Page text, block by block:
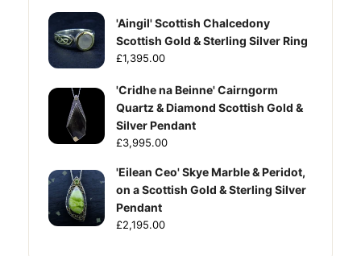
'Aingil' Scottish Chalcedony
Scottish Gold & Sterling Silver Ring
£1,395.00
'Cridhe na Beinne' Cairngorm
Quartz & Diamond Scottish Gold &
Silver Pendant
£3,995.00
'Eilean Ceo' Skye Marble & Peridot,
on a Scottish Gold & Sterling Silver
Pendant
£2,195.00